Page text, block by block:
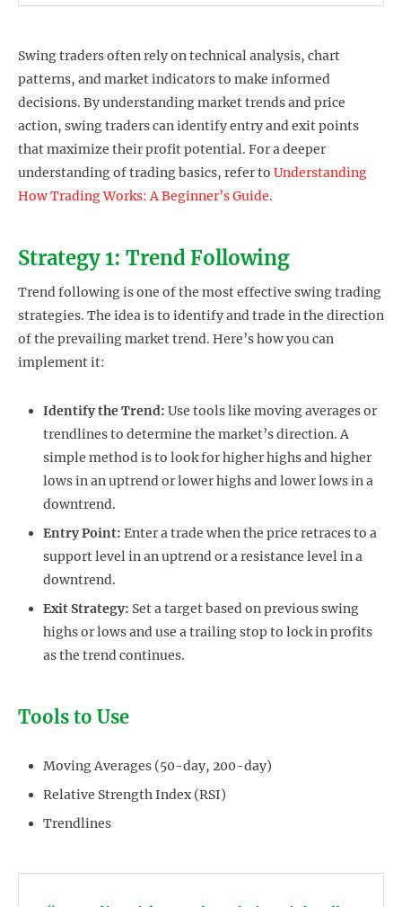
Swing traders often rely on technical analysis, chart
patterns, and market indicators to make informed
decisions. By understanding market trends and price
action, swing traders can identify entry and exit points
that maximize their profit potential. For a deeper
understanding of trading basics, refer to Understanding
How Trading Works: A Beginner’s Guide.
Strategy 1: Trend Following
Trend following is one of the most effective swing trading
strategies. The idea is to identify and trade in the direction
of the prevailing market trend. Here’s how you can
implement it:
Identify the Trend: Use tools like moving averages or
trendlines to determine the market’s direction. A
simple method is to look for higher highs and higher
lows in an uptrend or lower highs and lower lows in a
downtrend.
Entry Point: Enter a trade when the price retraces to a
support level in an uptrend or a resistance level in a
downtrend.
Exit Strategy: Set a target based on previous swing
highs or lows and use a trailing stop to lock in profits
as the trend continues.
Tools to Use
Moving Averages (50-day, 200-day)
Relative Strength Index (RSI)
Trendlines